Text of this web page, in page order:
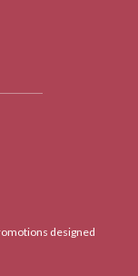
designed